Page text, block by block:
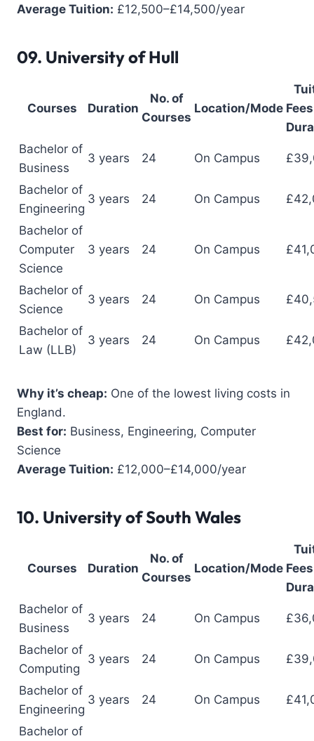
Average Tuition: £12,500–£14,500/year
09. University of Hull
Courses Duration
No. of
Courses
Location/Mode
Bachelor of
Business
3 years 24 On Campus
Bachelor of
Engineering
3 years 24 On Campus
Bachelor of
Computer
Science
3 years 24 On Campus
Bachelor of
Science
3 years 24 On Campus
Bachelor of
Law (LLB)
3 years 24 On Campus
Why it’s cheap: One of the lowest living costs in
England.
Best for: Business, Engineering, Computer
Science
Average Tuition: £12,000–£14,000/year
10. University of South Wales
Courses Duration
No. of
Courses
Location/Mode
Bachelor of
Business
3 years 24 On Campus
Bachelor of
Computing
3 years 24 On Campus
Bachelor of
Engineering
3 years 24 On Campus
Bachelor of